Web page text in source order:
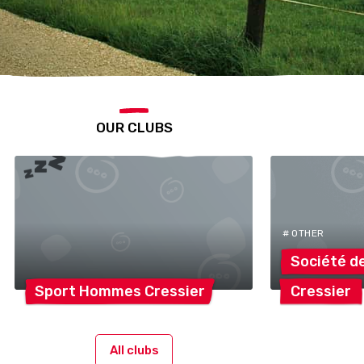
OUR CLUBS
Sport Hommes Cressier
# OTHER
Société
Cressier
All clubs